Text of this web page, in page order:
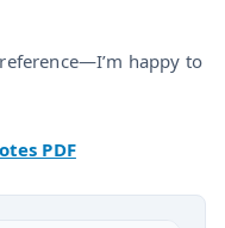
happy to
PDF